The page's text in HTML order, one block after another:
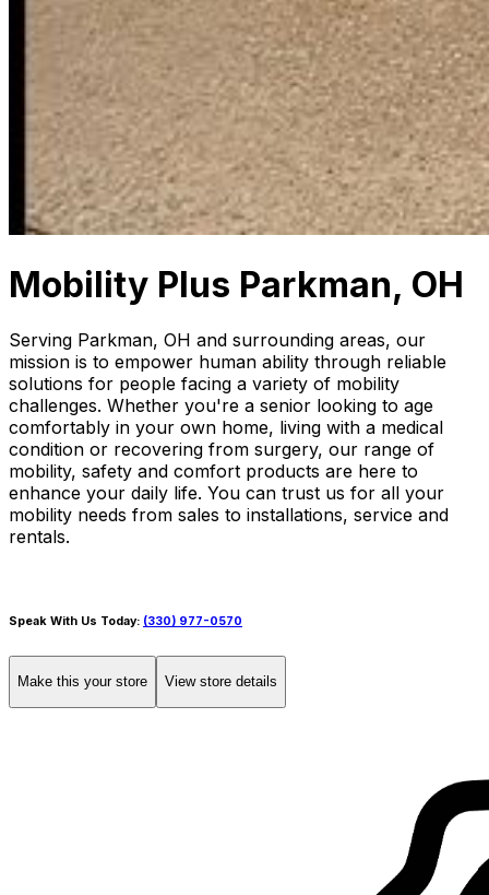
Mobility Plus Parkman, OH
Serving Parkman, OH and surrounding areas, our
mission is to empower human ability through reliable
solutions for people facing a variety of mobility
challenges. Whether you're a senior looking to age
comfortably in your own home, living with a medical
condition or recovering from surgery, our range of
mobility, safety and comfort products are here to
enhance your daily life. You can trust us for all your
mobility needs from sales to installations, service and
rentals.
Speak With Us Today: (330) 977-0570
Make this your store View store details